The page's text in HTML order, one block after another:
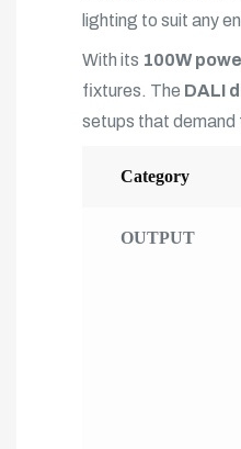
lighting to suit any
With its 100W
fixtures. The DALI
setups that demand
Category
OUTPUT